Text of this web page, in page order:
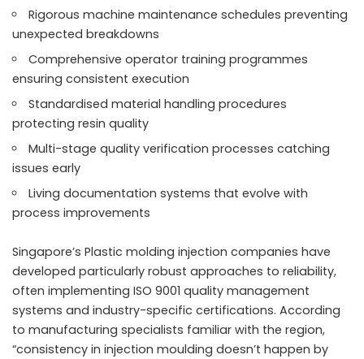
Rigorous machine maintenance schedules preventing
unexpected breakdowns
Comprehensive operator training programmes
ensuring consistent execution
Standardised material handling procedures
protecting resin quality
Multi-stage quality verification processes catching
issues early
Living documentation systems that evolve with
process improvements
Singapore’s Plastic molding injection companies have
developed particularly robust approaches to reliability,
often implementing ISO 9001 quality management
systems and industry-specific certifications. According
to manufacturing specialists familiar with the region,
“consistency in injection moulding doesn’t happen by